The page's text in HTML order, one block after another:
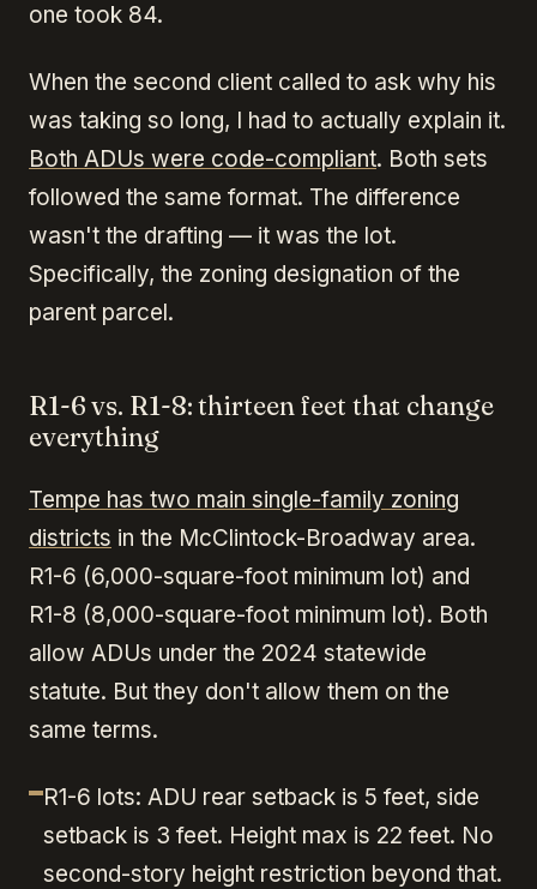
one took 84.
When the second client called to ask why his
was taking so long, I had to actually explain it.
Both ADUs were code-compliant. Both sets
followed the same format. The difference
wasn't the drafting — it was the lot.
Specifically, the zoning designation of the
parent parcel.
R1-6 vs. R1-8: thirteen feet that change
everything
Tempe has two main single-family zoning
districts in the McClintock-Broadway area.
R1-6 (6,000-square-foot minimum lot) and
R1-8 (8,000-square-foot minimum lot). Both
allow ADUs under the 2024 statewide
statute. But they don't allow them on the
same terms.
R1-6 lots: ADU rear setback is 5 feet, side
setback is 3 feet. Height max is 22 feet. No
second-story height restriction beyond that.